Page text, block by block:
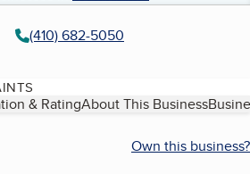
(410) 682-5050
& RatingAbout This Business
Own this business?